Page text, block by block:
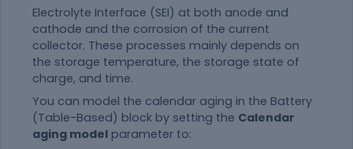
Electrolyte Interface (SEI) at both anode and
cathode and the corrosion of the current
collector. These processes mainly depends on
the storage temperature, the storage state of
charge, and time.
You can model the calendar aging in the Battery
(Table-Based) block by setting the Calendar
aging model parameter to: